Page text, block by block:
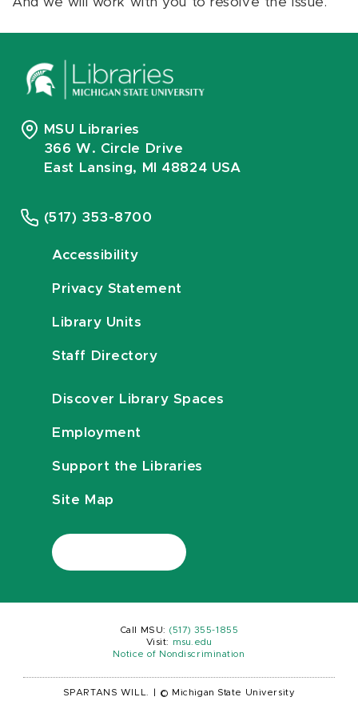
MSU Libraries
366 W. Circle Drive
East Lansing, MI 48824 USA
(517) 353-8700
Accessibility
Privacy Statement
Library Units
Staff Directory
Discover Library Spaces
Employment
Support the Libraries
Site Map
Call MSU: (517) 355-1855
Visit:
msu.edu
Notice of Nondiscrimination
SPARTANS WILL. © Michigan State University